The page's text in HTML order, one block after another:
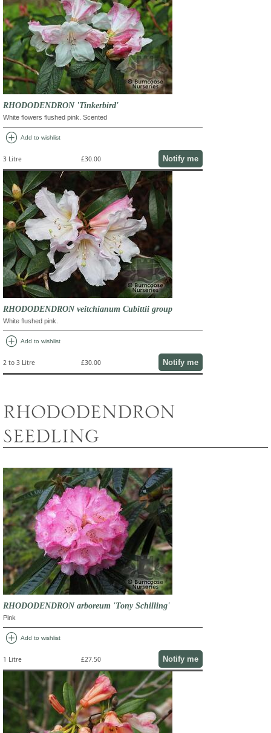
RHODODENDRON 'Tinkerbird'
White flowers flushed pink. Scented
add_circle Add to wishlist
3 Litre £30.00 Notify me
RHODODENDRON veitchianum Cubittii group
White flushed pink.
add_circle Add to wishlist
2 to 3 Litre £30.00 Notify me
RHODODENDRON
SEEDLING
RHODODENDRON arboreum 'Tony Schilling'
Pink
add_circle Add to wishlist
1 Litre £27.50 Notify me